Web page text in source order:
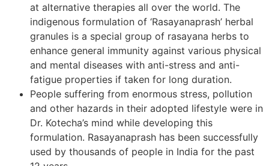
at alternative therapies all over the world. The
indigenous formulation of ‘Rasayanaprash’ herbal
granules is a special group of rasayana herbs to
enhance general immunity against various physical
and mental diseases with anti-stress and anti-
fatigue properties if taken for long duration.
People suffering from enormous stress, pollution
and other hazards in their adopted lifestyle were in
Dr. Kotecha’s mind while developing this
formulation. Rasayanaprash has been successfully
used by thousands of people in India for the past